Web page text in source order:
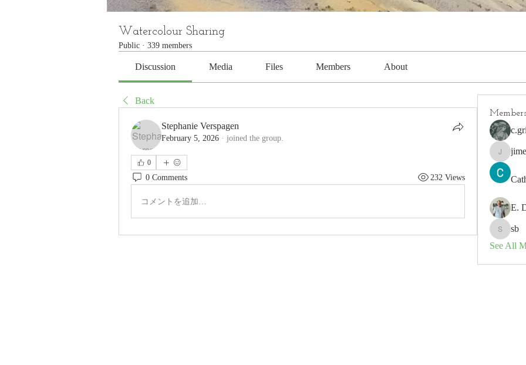
Watercolour Sharing
Public · 339 members
Discussion Media Files Members About
Back
Stephanie Verspagen
February 5, 2026 · joined the group.
0
0 Comments 232 Views
コメントを追加…
Members
jimeson
E.
sb
See All